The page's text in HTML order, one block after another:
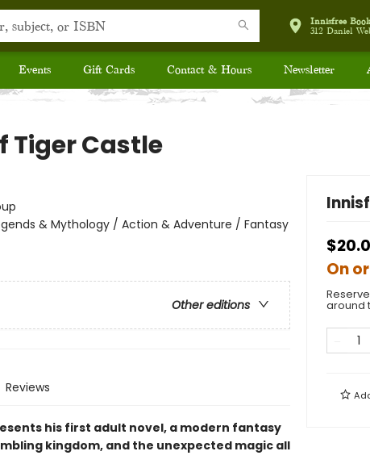
Innisfree
312 Daniel
Events Gift Cards Contact & Hours Newsletter
Tiger Castle
& Mythology / Action & Adventure / Fantasy
Other editions
Reviews
his first adult novel, a modern fantasy
kingdom, and the unexpected magic all
On
around